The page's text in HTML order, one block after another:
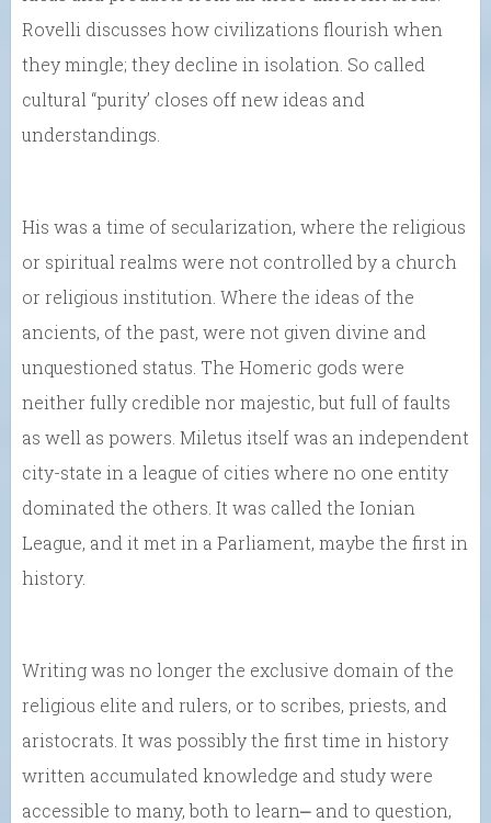
Rovelli discusses how civilizations flourish when
they mingle; they decline in isolation. So called
cultural “purity’ closes off new ideas and
understandings.
His was a time of secularization, where the religious
or spiritual realms were not controlled by a church
or religious institution. Where the ideas of the
ancients, of the past, were not given divine and
unquestioned status. The Homeric gods were
neither fully credible nor majestic, but full of faults
as well as powers. Miletus itself was an independent
city-state in a league of cities where no one entity
dominated the others. It was called the Ionian
League, and it met in a Parliament, maybe the first in
history.
Writing was no longer the exclusive domain of the
religious elite and rulers, or to scribes, priests, and
aristocrats. It was possibly the first time in history
written accumulated knowledge and study were
accessible to many, both to learn⎼ and to question,